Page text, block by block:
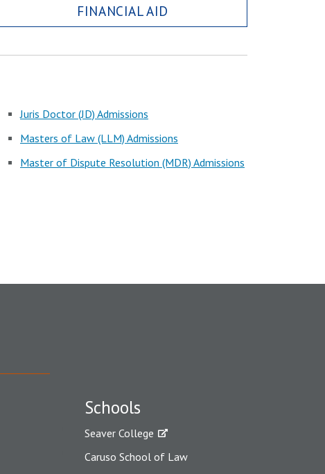
FINANCIAL AID
Juris Doctor (JD) Admissions
Masters of Law (LLM) Admissions
Master of Dispute Resolution (MDR) Admissions
Schools
Seaver College
Caruso School of Law